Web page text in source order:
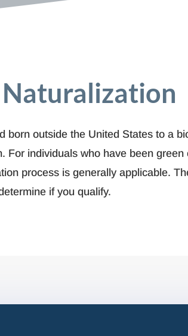
Naturalization
born outside the United States to a
For individuals who have been green
process is generally applicable.
if you qualify.